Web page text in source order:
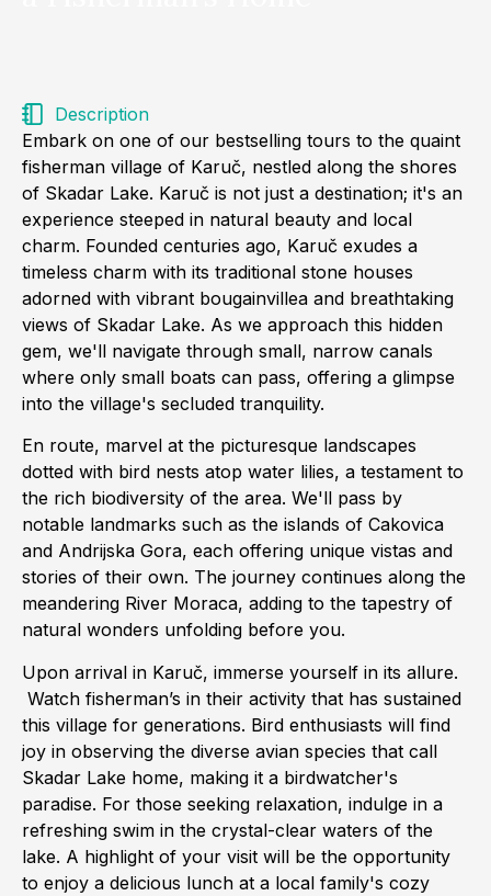
Description
Embark on one of our bestselling tours to the quaint
fisherman village of Karuč, nestled along the shores
of Skadar Lake. Karuč is not just a destination; it's an
experience steeped in natural beauty and local
charm. Founded centuries ago, Karuč exudes a
timeless charm with its traditional stone houses
adorned with vibrant bougainvillea and breathtaking
views of Skadar Lake. As we approach this hidden
gem, we'll navigate through small, narrow canals
where only small boats can pass, offering a glimpse
into the village's secluded tranquility.
En route, marvel at the picturesque landscapes
dotted with bird nests atop water lilies, a testament to
the rich biodiversity of the area. We'll pass by
notable landmarks such as the islands of Cakovica
and Andrijska Gora, each offering unique vistas and
stories of their own. The journey continues along the
meandering River Moraca, adding to the tapestry of
natural wonders unfolding before you.
Upon arrival in Karuč, immerse yourself in its allure.
Watch fisherman’s in their activity that has sustained
this village for generations. Bird enthusiasts will find
joy in observing the diverse avian species that call
Skadar Lake home, making it a birdwatcher's
paradise. For those seeking relaxation, indulge in a
refreshing swim in the crystal-clear waters of the
lake. A highlight of your visit will be the opportunity
to enjoy a delicious lunch at a local family's cozy